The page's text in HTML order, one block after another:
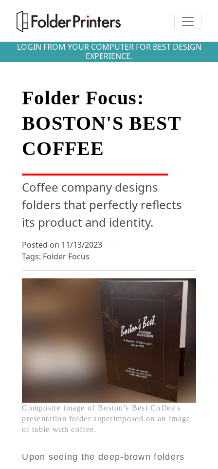
Toggle
LOGIN FROM YOUR COMPUTER FOR BEST DESIGN
EXPERIENCE.
Folder Focus:
BOSTON'S BEST
COFFEE
Coffee company designs
folders that perfectly reflects
its product and identity.
Posted on 11/13/2023
Tags: Folder Focus
Composite image of Boston's Best Coffee's
presentation folder superimposed on an image
of table with coffee.
Upon seeing the deep-brown folders